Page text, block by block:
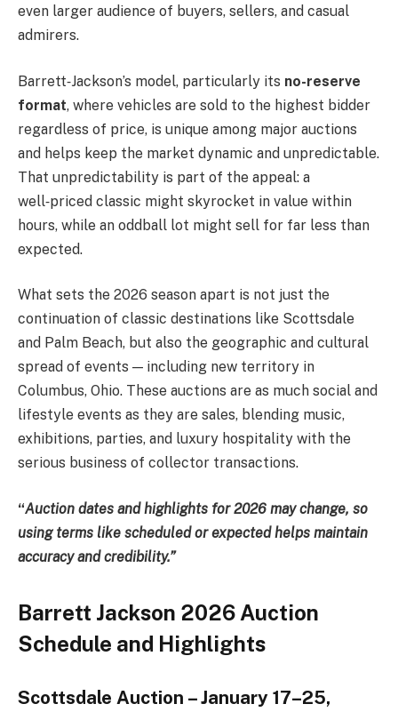
even larger audience of buyers, sellers, and casual
admirers.
Barrett‑Jackson’s model, particularly its no-reserve
format, where vehicles are sold to the highest bidder
regardless of price, is unique among major auctions
and helps keep the market dynamic and unpredictable.
That unpredictability is part of the appeal: a
well‑priced classic might skyrocket in value within
hours, while an oddball lot might sell for far less than
expected.
What sets the 2026 season apart is not just the
continuation of classic destinations like Scottsdale
and Palm Beach, but also the geographic and cultural
spread of events — including new territory in
Columbus, Ohio. These auctions are as much social and
lifestyle events as they are sales, blending music,
exhibitions, parties, and luxury hospitality with the
serious business of collector transactions.
“Auction dates and highlights for 2026 may change, so
using terms like scheduled or expected helps maintain
accuracy and credibility.”
Barrett Jackson 2026 Auction
Schedule and Highlights
Scottsdale Auction – January 17–25,